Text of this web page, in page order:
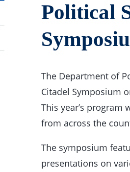
Political
The Department of
Citadel Symposium
This year’s program
from across the
The symposium
presentations on